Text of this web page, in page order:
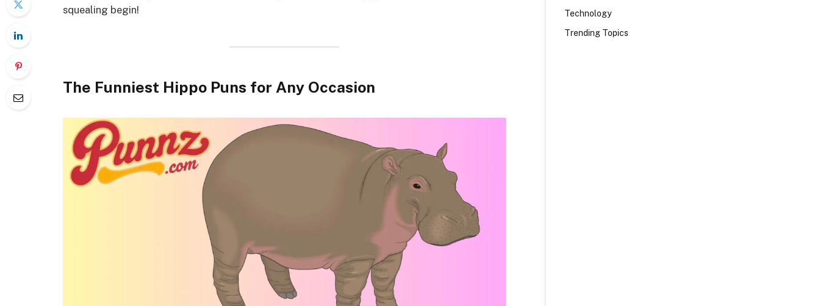
squealing begin!
The Funniest Hippo Puns for Any Occasion
Technology
Trending Topics